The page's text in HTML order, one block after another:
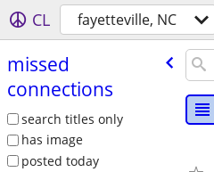
CL fayetteville, NC
missed
connections
search titles only
has image
posted today